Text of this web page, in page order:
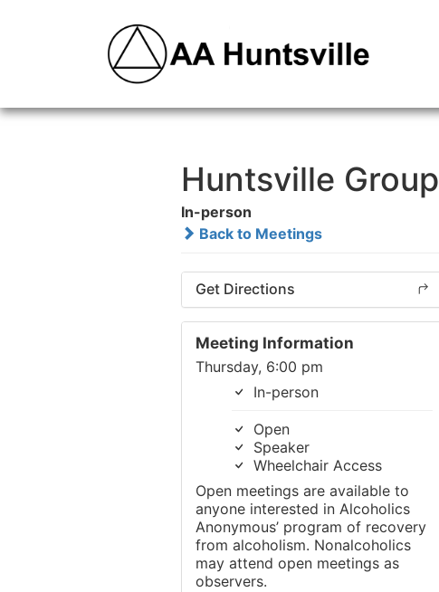
Huntsville Group
In-person
Back to Meetings
Get Directions
Meeting Information
Thursday, 6:00 pm
In-person
Open
Speaker
Wheelchair Access
Open meetings are available to
anyone interested in Alcoholics
Anonymous’ program of recovery
from alcoholism. Nonalcoholics
may attend open meetings as
observers.